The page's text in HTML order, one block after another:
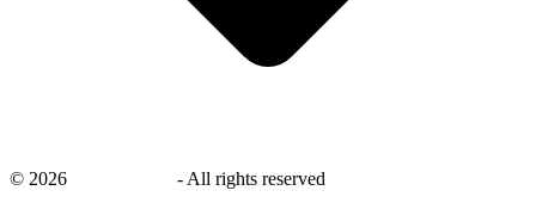
© 2026 -All rights reserved